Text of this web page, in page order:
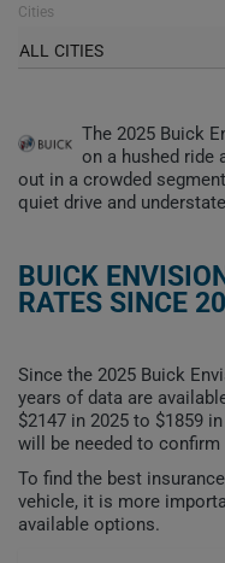
Cities
ALL CITIES
The 2025 Buick
on a hushed ride
out in a crowded
quiet drive and
BUICK
RATES SINCE
Since the 2025 Buick
years of data are
$2147 in 2025 to $1859
will be needed to confirm
To find the best
vehicle, it is more
available options.